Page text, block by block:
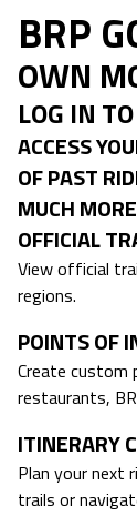
BRP
OWN
LOG IN
ACCESS
OF PAST
MUCH
OFFICIAL
View official
regions.
POINTS OF
Create
restaurants,
ITINERARY
Plan your next
trails or